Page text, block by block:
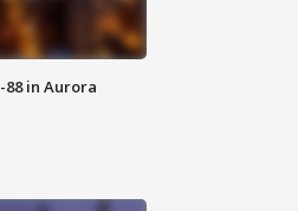
in Aurora